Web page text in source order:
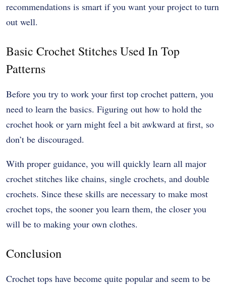
recommendations is smart if you want your project to turn
out well.
Basic Crochet Stitches Used In Top
Patterns
Before you try to work your first top crochet pattern, you
need to learn the basics. Figuring out how to hold the
crochet hook or yarn might feel a bit awkward at first, so
don’t be discouraged.
With proper guidance, you will quickly learn all major
crochet stitches like chains, single crochets, and double
crochets. Since these skills are necessary to make most
crochet tops, the sooner you learn them, the closer you
will be to making your own clothes.
Conclusion
Crochet tops have become quite popular and seem to be